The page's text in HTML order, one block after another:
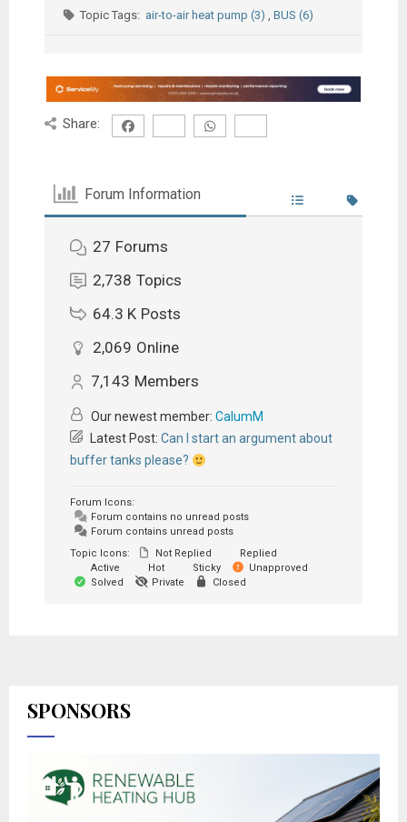
Topic Tags: air-to-air heat pump (3) BUS (6)
Share:
Forum Information
27 Forums
2,738 Topics
64.3 K Posts
2,069 Online
7,143 Members
Our newest member: CalumM
Latest Post: Can I start an argument about
buffer tanks please?
Forum Icons:
Forum contains no unread posts
Forum contains unread posts
Topic Icons:
Not Replied
Replied
Active
Hot Sticky
Unapproved
Solved
Private Closed
SPONSORS